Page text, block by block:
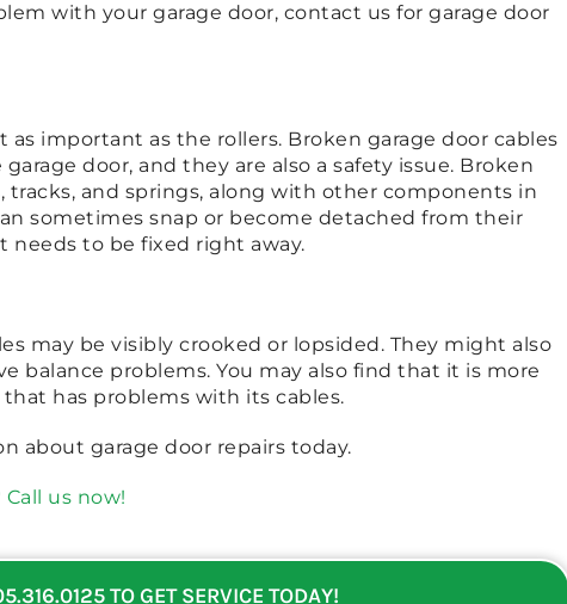
with your garage door, contact us for garage door
as important as the rollers. Broken garage door cables
door, and they are also a safety issue. Broken
tracks, and springs, along with other components in
sometimes snap or become detached from their
needs to be fixed right away.
may be visibly crooked or lopsided. They might also
balance problems. You may also find that it is more
has problems with its cables.
about garage door repairs today.
us now!
TO GET SERVICE TODAY!